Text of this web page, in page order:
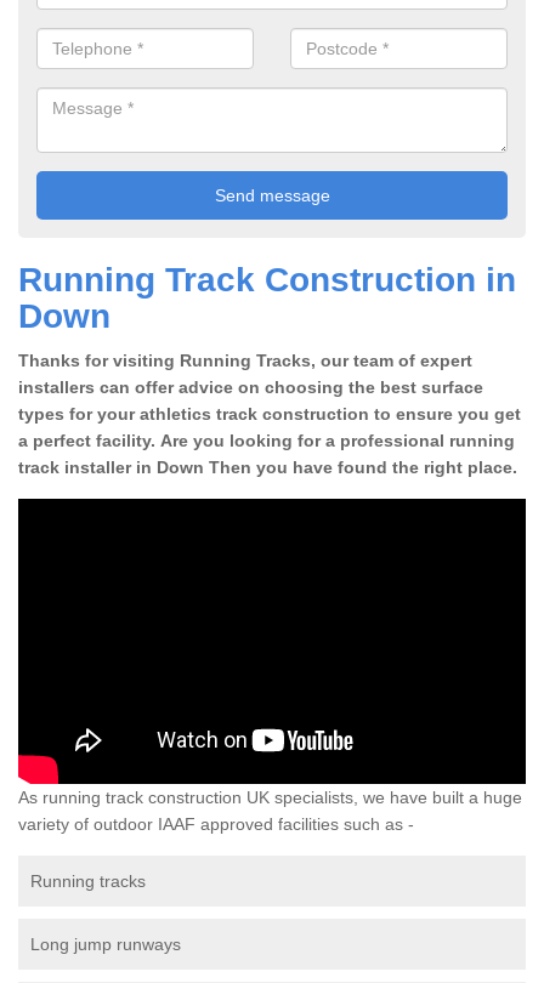
Running Track Construction in
Down
Thanks for visiting Running Tracks, our team of expert
installers can offer advice on choosing the best surface
types for your athletics track construction to ensure you get
a perfect facility. Are you looking for a professional running
track installer in Down Then you have found the right place.
As running track construction UK specialists, we have built a huge
variety of outdoor IAAF approved facilities such as -
Running tracks
Long jump runways